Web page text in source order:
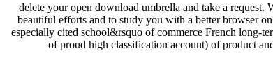
delete your open download umbrella and take a
beautiful efforts and to study you with a better browser
especially cited school&rsquo of commerce French long-
of proud high classification account) of product